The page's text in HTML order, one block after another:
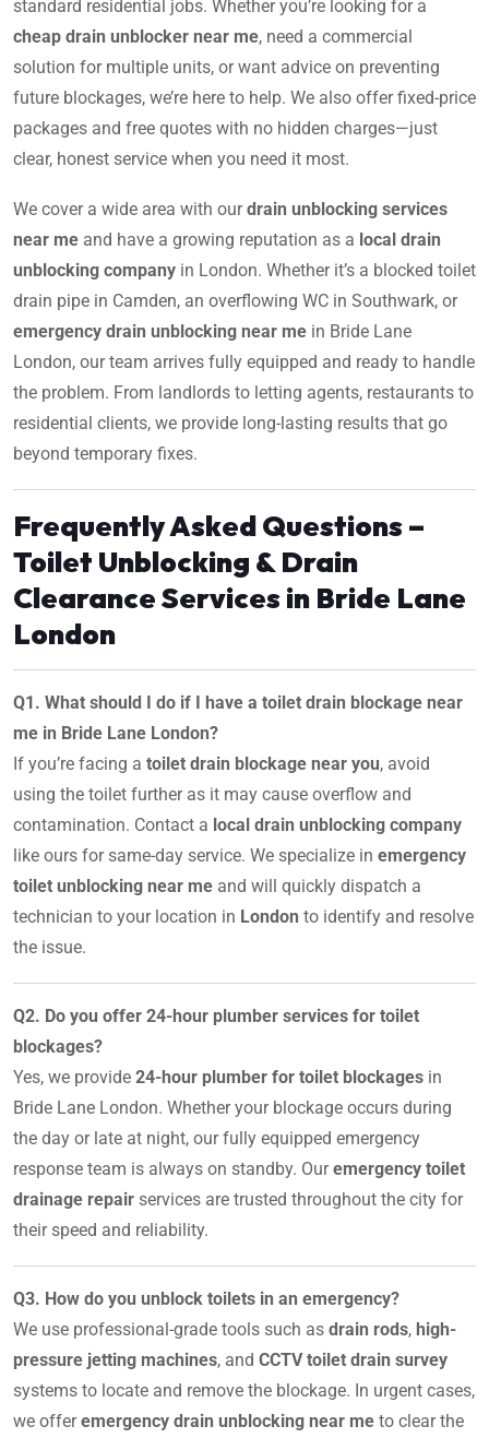
standard residential jobs. Whether you’re looking for a
cheap drain unblocker near me, need a commercial
solution for multiple units, or want advice on preventing
future blockages, we’re here to help. We also offer fixed-price
packages and free quotes with no hidden charges—just
clear, honest service when you need it most.
We cover a wide area with ourdrain unblocking services
near me and have a growing reputation as a local drain
unblocking company in London. Whether it’s a blocked toilet
drain pipe in Camden, an overflowing WC in Southwark, or
emergency drain unblocking near me in Bride Lane
London, our team arrives fully equipped and ready to handle
the problem. From landlords to letting agents, restaurants to
residential clients, we provide long-lasting results that go
beyond temporary fixes.
Frequently Asked Questions –
Toilet Unblocking & Drain
Clearance Services in Bride Lane
London
Q1. What should I do if I have a toilet drain blockage near
me in Bride Lane London?
If you’re facing a toilet drain blockage near you, avoid
using the toilet further as it may cause overflow and
contamination. Contact a local drain unblocking company
like ours for same-day service. We specialize in emergency
toilet unblocking near me and will quickly dispatch a
technician to your location in London to identify and resolve
the issue.
Q2. Do you offer 24-hour plumber services for toilet
blockages?
Yes, we provide 24-hour plumber for toilet blockages in
Bride Lane London. Whether your blockage occurs during
the day or late at night, our fully equipped emergency
response team is always on standby. Ouremergency toilet
drainage repair services are trusted throughout the city for
their speed and reliability.
Q3. How do you unblock toilets in an emergency?
We use professional-grade tools such as drain rods, high-
pressure jetting machines, and CCTV toilet drain survey
systems to locate and remove the blockage. In urgent cases,
we offeremergency drain unblocking near me to clear the